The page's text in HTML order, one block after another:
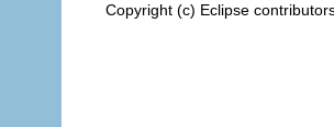
Copyright (c) Eclipse